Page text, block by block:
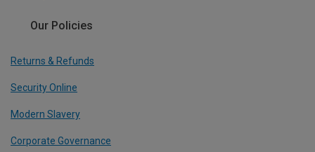
Our Policies
Returns & Refunds
Security Online
Modern Slavery
Corporate Governance